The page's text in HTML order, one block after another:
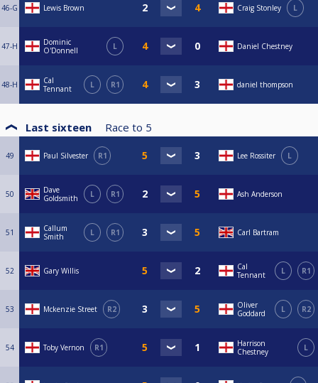
46-G Lewis Brown Craig Stonley L
47-H
Dominic
O'Donnell
L Daniel Chestney
48-H
Cal
Tennant
L R1 daniel thompson
Last sixteen Race to 5
49 Paul Silvester R1 Lee Rossiter L
50
Dave
Goldsmith
L R1 Ash Anderson
51
Callum
Smith
L R1 Carl Bartram
52 Gary Willis
Cal
Tennant
L R1
53 Mckenzie Street R2
Oliver
Goddard
L R2
54 Toby Vernon R1
Harrison
Chestney
L